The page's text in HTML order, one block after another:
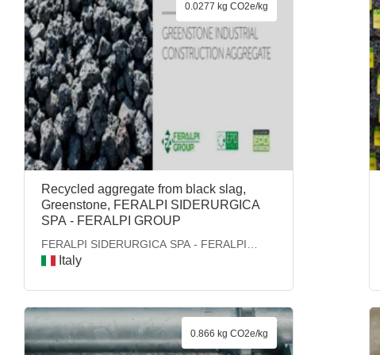
Recycled aggregate from black slag,
Greenstone, FERALPI SIDERURGICA
SPA - FERALPI GROUP
FERALPI SIDERURGICA SPA - FERALPI
GROUP
Italy
0.0277 kg CO2e/kg
0.866 kg CO2e/kg